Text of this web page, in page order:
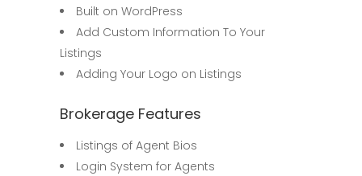
Built on WordPress
Add Custom Information To Your
Listings
Adding Your Logo on Listings
Brokerage Features
Listings of Agent Bios
Login System for Agents